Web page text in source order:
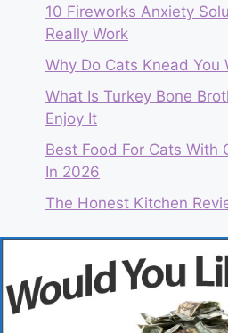
10 Fireworks Anxiety
Really Work
Why Do Cats Knead You
What Is Turkey Bone
Enjoy It
Best Food For Cats With
In 2026
The Honest Kitchen